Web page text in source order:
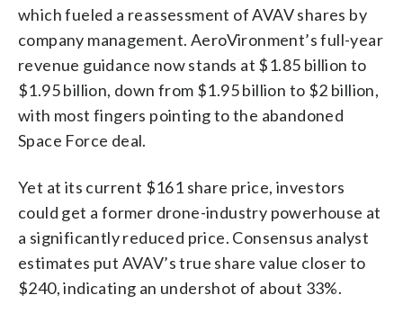
which fueled a reassessment of AVAV shares by
company management. AeroVironment’s full-year
revenue guidance now stands at $1.85 billion to
$1.95 billion, down from $1.95 billion to $2 billion,
with most fingers pointing to the abandoned
Space Force deal.
Yet at its current $161 share price, investors
could get a former drone-industry powerhouse at
a significantly reduced price. Consensus analyst
estimates put AVAV’s true share value closer to
$240, indicating an undershot of about 33%.